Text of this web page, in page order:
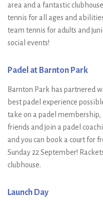
area and a fantastic
tennis for all ages and
team tennis for adults and
social events!
Padel at Barnton Park
Barnton Park has partnered
best padel experience
take on a padel
friends and join a padel
and you can book a court for
Sunday 22 September!
clubhouse.
Launch Day